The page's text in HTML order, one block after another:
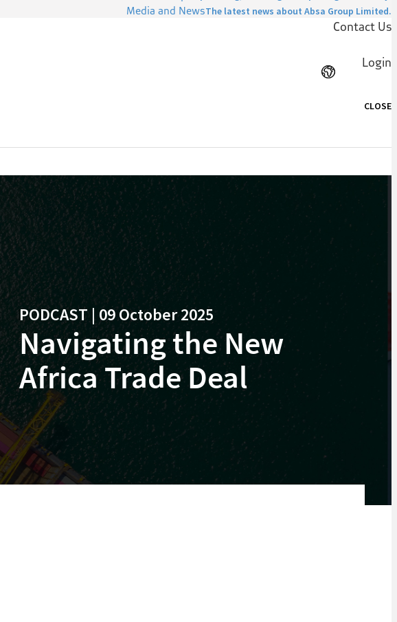
Media and NewsThe latest news about Absa Group Limited.
Contact Us
Login
CLOSE
PODCAST | 09 October 2025
Navigating the New
Africa Trade Deal